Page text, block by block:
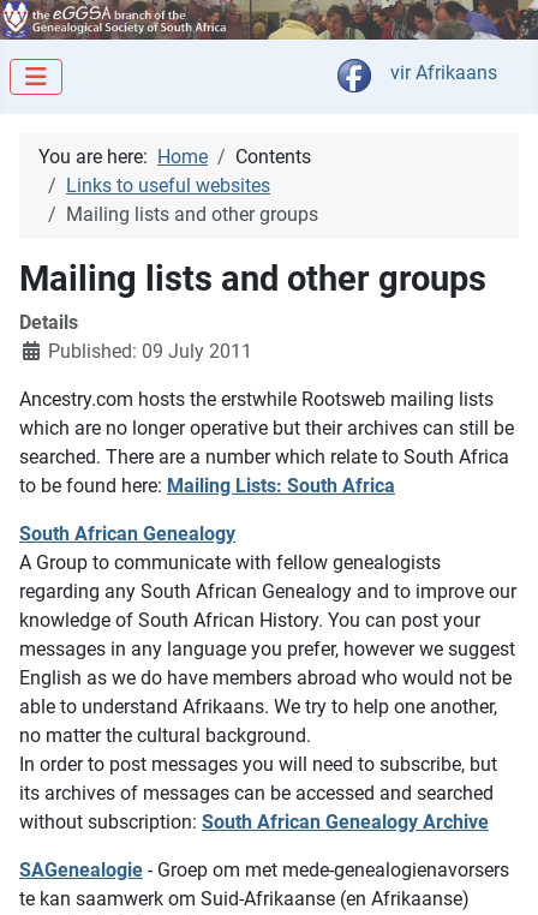
Select your
vir Afrikaans
You are here: Home
Contents
Links to useful websites
Mailing lists and other groups
Mailing lists and other groups
Details
Published: 09 July 2011
Ancestry.com hosts the erstwhile Rootsweb mailing lists
which are no longer operative but their archives can still be
searched. There are a number which relate to South Africa
to be found here: Mailing Lists: South Africa
South African Genealogy
A Group to communicate with fellow genealogists
regarding any South African Genealogy and to improve our
knowledge of South African History. You can post your
messages in any language you prefer, however we suggest
English as we do have members abroad who would not be
able to understand Afrikaans. We try to help one another,
no matter the cultural background.
In order to post messages you will need to subscribe, but
its archives of messages can be accessed and searched
without subscription: South African Genealogy Archive
SAGenealogie - Groep om met mede-genealogienavorsers
te kan saamwerk om Suid-Afrikaanse (en Afrikaanse)